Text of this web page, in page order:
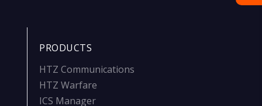
PRODUCTS
HTZ Communications
HTZ Warfare
ICS Manager